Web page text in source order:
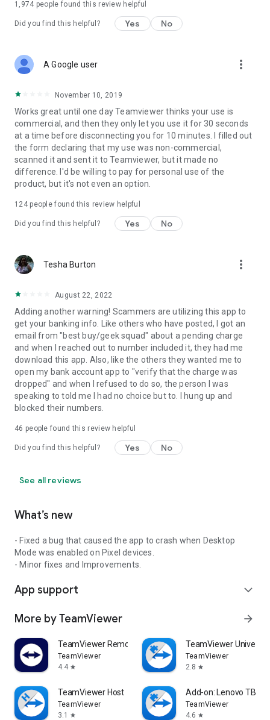
1,974 people found this review helpful
Did you find this helpful? Yes No
A Google user more_vert
November 10, 2019
Works great until one day Teamviewer thinks your use is
commercial, and then they only let you use it for 30 seconds
at a time before disconnecting you for 10 minutes. I filled out
the form declaring that my use was non-commercial,
scanned it and sent it to Teamviewer, but it made no
difference. I'd be willing to pay for personal use of the
product, but it's not even an option.
124people found this review helpful
Did you find this helpful? Yes No
Tesha Burton more_vert
August 22, 2022
Adding another warning! Scammers are utilizing this app to
get your banking info. Like others who have posted, I got an
email from "best buy/geek squad" about a pending charge
and when I reached out to number included it, they had me
download this app. Also, like the others they wanted me to
open my bank account app to "verify that the charge was
dropped" and when I refused to do so, the person I was
speaking to told me I had no choice but to. I hung up and
blocked their numbers.
46 people found this review helpful
Did you find this helpful? Yes No
See all reviews
What’s new
- Fixed a bug that caused the app to crash when Desktop
Mode was enabled on Pixel devices.
- Minor fixes and Improvements.
App support expand_more
More by TeamViewer arrow_forward
TeamViewer Remote Control
TeamViewer
4.4 star
TeamViewer
TeamViewer
2.8 star
TeamViewer Host
TeamViewer
3.1
star
Add-on: Lenovo TB
TeamViewer
4.6 star